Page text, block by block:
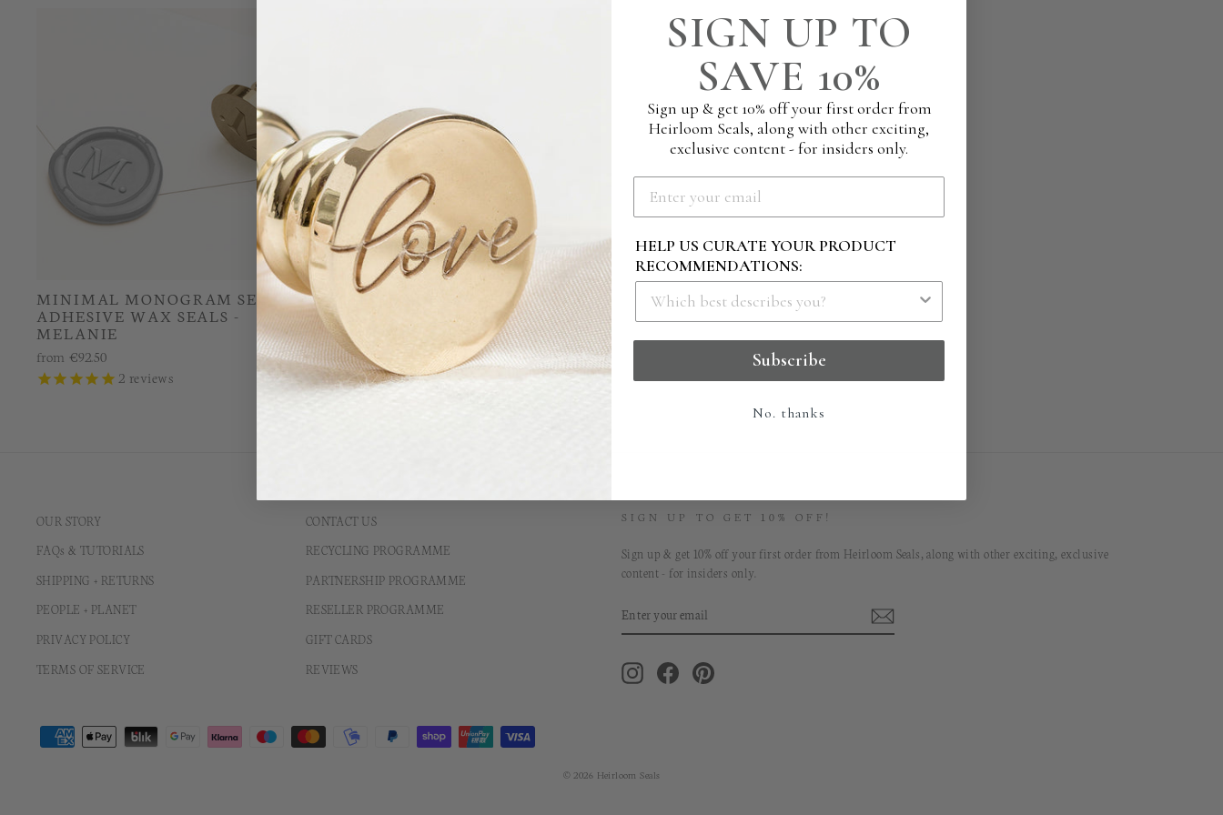
MINIMAL MONOGRAM SELF-
ADHESIVE WAX SEALS -
MELANIE
from €92.50
2 reviews
CONTEMPORARY MINIMAL
MONOGRAM RUBBER STAMP -
MELANIE
from€26.00
OUR STORY
FAQs & TUTORIALS
SHIPPING + RETURNS
PEOPLE + PLANET
PRIVACY POLICY
TERMS OF SERVICE
CONTACT US
RECYCLING PROGRAMME
PARTNERSHIP PROGRAMME
RESELLER PROGRAMME
GIFT CARDS
REVIEWS
SIGN UP TO GET 10% OFF!
Sign up & get 10% off your first order from Heirloom Seals, along with other exciting, exclusive
content - for insiders only.
YOUR
EMAIL
InstagramFacebookPinterest
© 2026 Heirloom Seals
SIGN UP TO
SAVE 10%
Sign up & get 10% off your first order from
Heirloom Seals, along with other exciting,
exclusive content - for insiders only.
HELP US CURATE YOUR PRODUCT
RECOMMENDATIONS:
Subscribe
No. thanks